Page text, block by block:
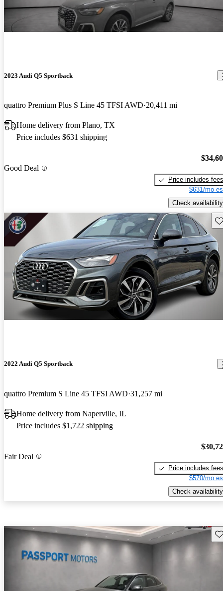
2023 Audi Q5 Sportback
quattro Premium Plus S Line 45 TFSI AWD 20,411 mi
Home delivery from Plano, TX
Price includes $631 shipping
Good Deal
Price includes fees
$631/mo
Check availability
2022 Audi Q5 Sportback
quattro Premium S Line 45 TFSI AWD 31,257 mi
Home delivery from Naperville, IL
Price includes $1,722 shipping
Fair Deal
Price includes fees
$570/mo
Check availability